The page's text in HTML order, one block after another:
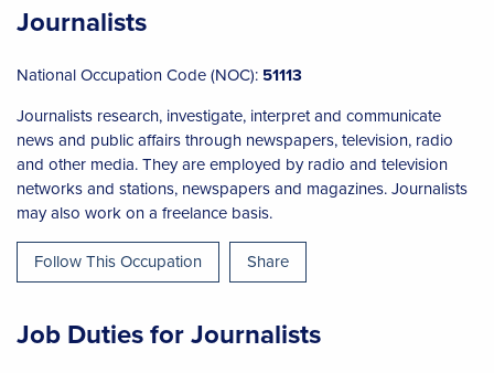
Journalists
National Occupation Code (NOC): 51113
Journalists research, investigate, interpret and communicate
news and public affairs through newspapers, television, radio
and other media. They are employed by radio and television
networks and stations, newspapers and magazines. Journalists
may also work on a freelance basis.
Follow This Occupation
Share
Job Duties for Journalists